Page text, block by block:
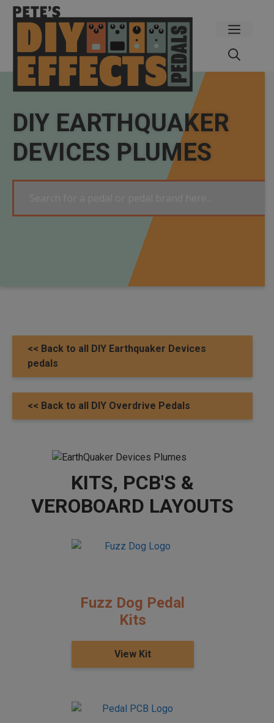
Skip
content
Menu
DIY EARTHQUAKER
DEVICES PLUMES
<< Back to all DIY Earthquaker Devices
pedals
<< Back to all DIY Overdrive Pedals
KITS, PCB'S &
VEROBOARD LAYOUTS
Fuzz Dog Pedal
Kits
View Kit